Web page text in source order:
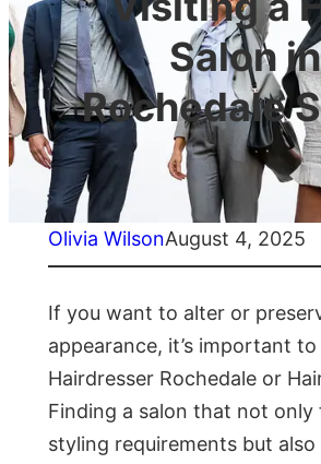
Salon in
Rochedale
Olivia WilsonAugust 4, 2025
If you want to alter or
appearance, it’s important
Hairdresser Rochedale or
Finding a salon that not only
styling requirements but also